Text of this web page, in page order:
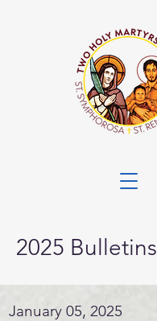
2025 Bulletins
January 05, 2025